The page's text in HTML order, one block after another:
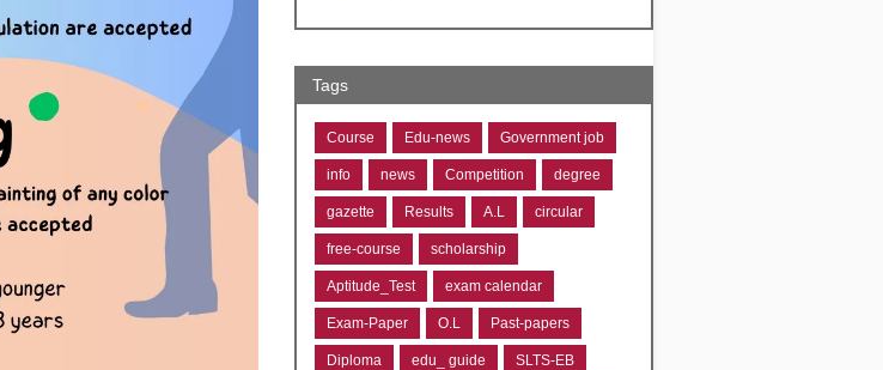
Tags
Course Edu-news Government job
info news Competition degree
gazette Results A.L circular
free-course scholarship
Aptitude_Test exam calendar
Exam-Paper O.L Past-papers
Diploma edu_ guide SLTS-EB